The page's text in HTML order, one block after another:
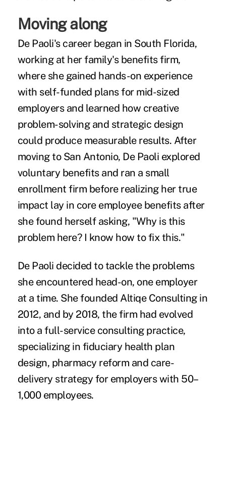
Moving along
De Paoli's career began in South Florida,
working at her family's benefits firm,
where she gained hands-on experience
with self-funded plans for mid-sized
employers and learned how creative
problem-solving and strategic design
could produce measurable results. After
moving to San Antonio, De Paoli explored
voluntary benefits and ran a small
enrollment firm before realizing her true
impact lay in core employee benefits after
she found herself asking, "Why is this
problem here? I know how to fix this."
De Paoli decided to tackle the problems
she encountered head-on, one employer
at a time. She founded Altiqe Consulting in
2012, and by 2018, the firm had evolved
into a full-service consulting practice,
specializing in fiduciary health plan
design, pharmacy reform and care-
delivery strategy for employers with 50–
1,000 employees.